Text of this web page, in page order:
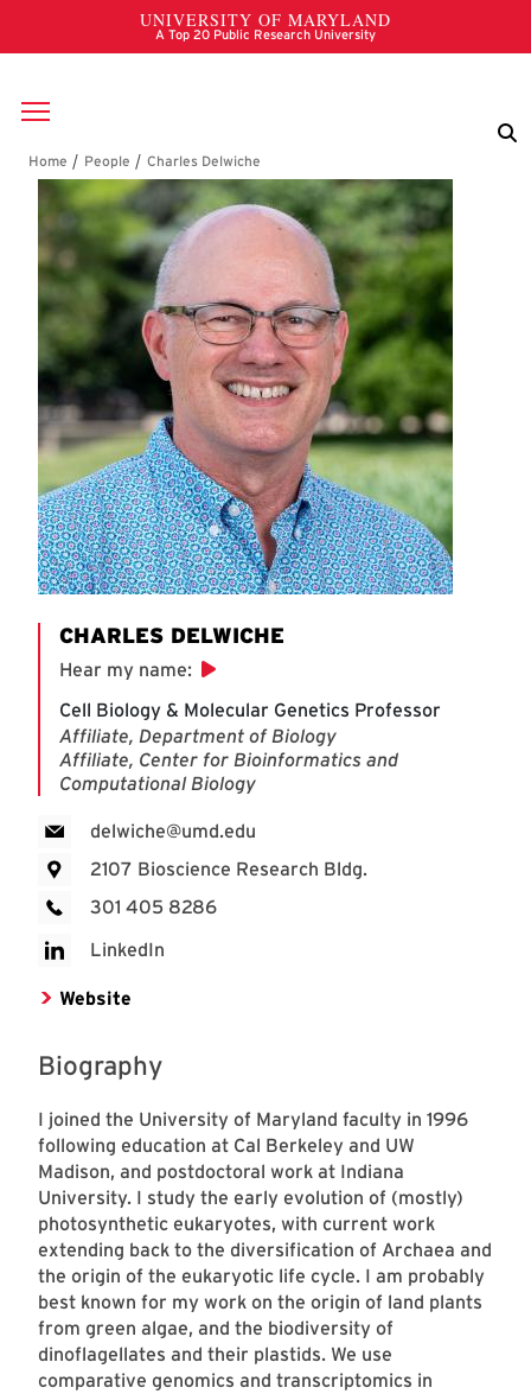
Skip to main content
Breadcrumb
Charles Delwiche
CHARLES DELWICHE
Hear my name:
Cell Biology & Molecular Genetics Professor
Affiliate, Department of Biology
Affiliate, Center for Bioinformatics and
Computational Biology
delwiche@umd.edu
2107 Bioscience Research Bldg.
301 405 8286
LinkedIn
Website
Biography
I joined the University of Maryland faculty in 1996
following education at Cal Berkeley and UW
Madison, and postdoctoral work at Indiana
University. I study the early evolution of (mostly)
photosynthetic eukaryotes, with current work
extending back to the diversification of Archaea and
the origin of the eukaryotic life cycle. I am probably
best known for my work on the origin of land plants
from green algae, and the biodiversity of
dinoflagellates and their plastids. We use
comparative genomics and transcriptomics in